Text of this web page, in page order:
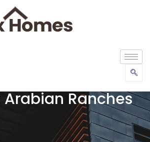
Arabian Ranches